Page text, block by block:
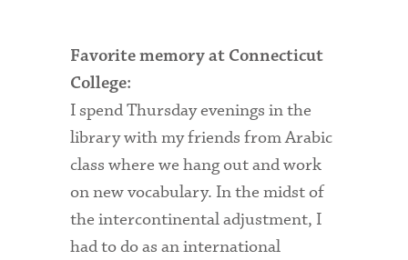
Majors and Minors
Student Blog
Technology Services
Title IX: Sexual Respect
Transfer Students
Favorite memory at Connecticut
College:
I spend Thursday evenings in the
library with my friends from Arabic
class where we hang out and work
on new vocabulary. In the midst of
the intercontinental adjustment, I
had to do as an international